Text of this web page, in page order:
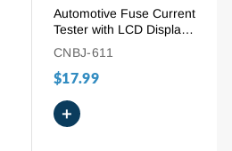
Automotive Fuse Current
Tester with LCD Display
and Built-in Lighting
CNBJ-611
$17.99
+